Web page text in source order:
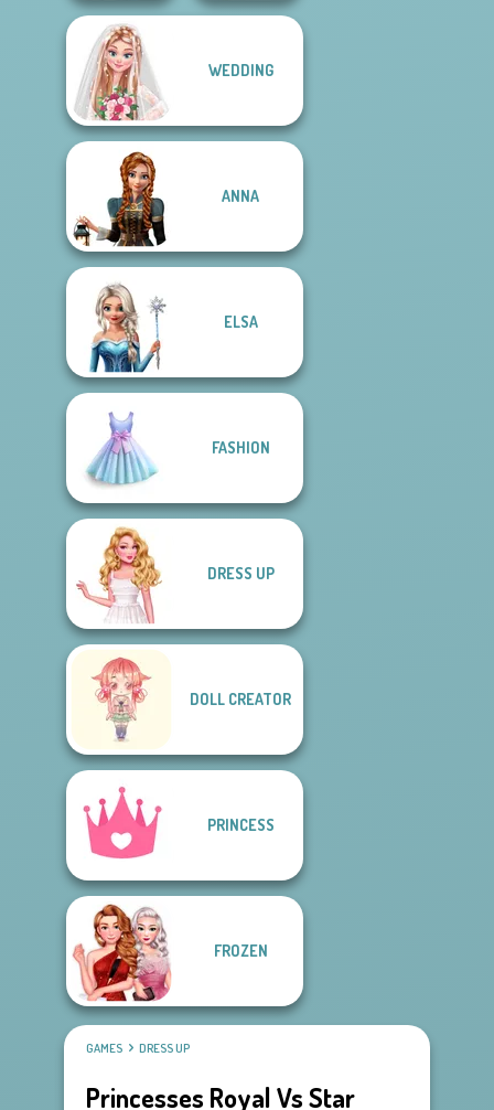
Babs' Style Quest
Beyond Pink
WEDDING
ANNA
ELSA
FASHION
DRESS UP
DOLL CREATOR
PRINCESS
FROZEN
GAMES DRESS UP
Princesses Royal Vs Star